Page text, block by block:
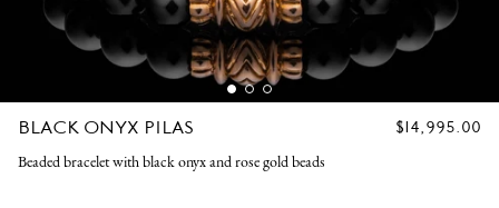
BLACK ONYX PILAS
REGULAR
$14,995.00
Beaded bracelet with black onyx and rose gold beads